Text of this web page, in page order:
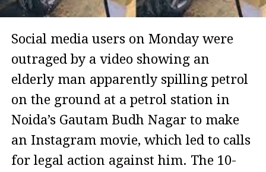
Social media users on Monday were
outraged by a video showing an
elderly man apparently spilling petrol
on the ground at a petrol station in
Noida’s Gautam Budh Nagar to make
an Instagram movie, which led to calls
for legal action against him. The 10-